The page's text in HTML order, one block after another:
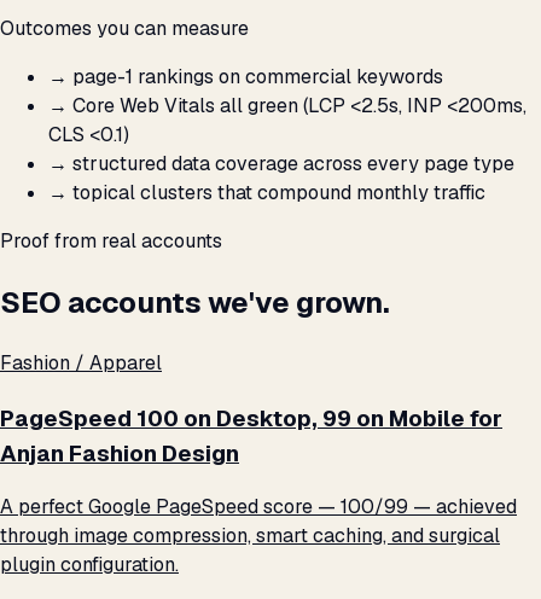
Outcomes you can measure
→ page-1 rankings on commercial keywords
→ Core Web Vitals all green (LCP <2.5s, INP <200ms,
CLS <0.1)
→ structured data coverage across every page type
→ topical clusters that compound monthly traffic
Proof from real accounts
SEO accounts we've grown.
Fashion / Apparel
PageSpeed 100 on Desktop, 99 on Mobile for
Anjan Fashion Design
A perfect Google PageSpeed score — 100/99 — achieved
through image compression, smart caching, and surgical
plugin configuration.